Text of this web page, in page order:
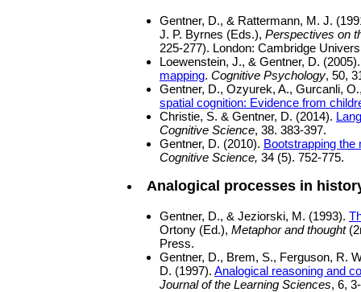
Gentner, D., & Rattermann, M. J.
J. P. Byrnes (Eds.), Perspectives on
225-277). London: Cambridge
Loewenstein, J., & Gentner, D.
mapping. Cognitive Psychology, 50,
Gentner, D., Ozyurek, A., Gurcanli,
spatial cognition: Evidence from
Christie, S. & Gentner, D. (2014).
Cognitive Science, 38. 383-397.
Gentner, D. (2010). Bootstrapping
Cognitive Science, 34 (5). 752-775.
Analogical processes in
Gentner, D., & Jeziorski, M. (1993).
Ortony (Ed.), Metaphor and thought
Press.
Gentner, D., Brem, S., Ferguson, R.
D. (1997). Analogical reasoning and
Journal of the Learning Sciences, 6,